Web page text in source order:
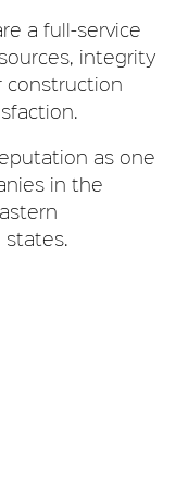
a full-service
integrity
construction
as one
in the
states.